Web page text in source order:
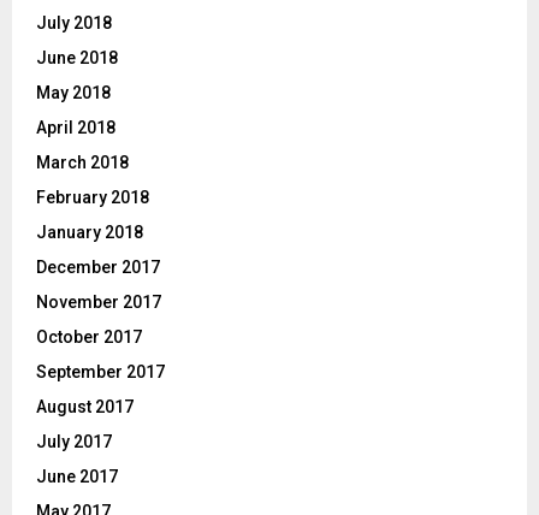
July 2018
June 2018
May 2018
April 2018
March 2018
February 2018
January 2018
December 2017
November 2017
October 2017
September 2017
August 2017
July 2017
June 2017